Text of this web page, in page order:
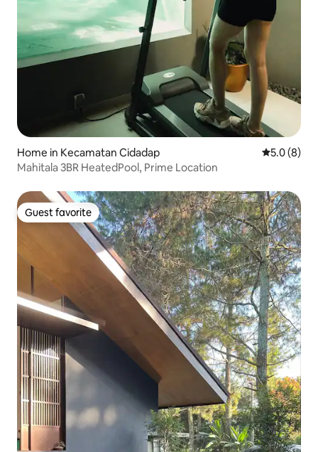
Home in Kecamatan Cidadap 5.0 out of
5.0 (8)
Mahitala 3BR HeatedPool, Prime Location
Guest favorite
Guest favorite